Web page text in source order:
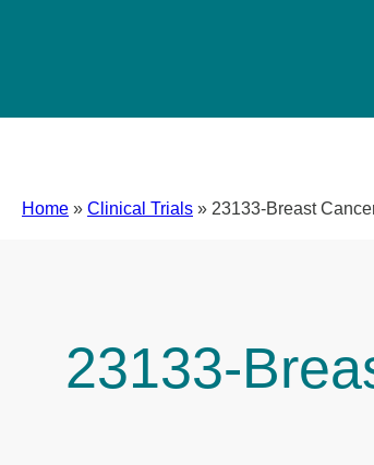
Home » Clinical Trials » 23133-Breast
23133-